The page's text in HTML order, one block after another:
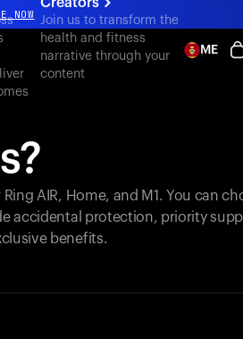
NOW
NOW
Join us to transform the
health and fitness
narrative through your
content
ME
Ring AIR, Home, and M1. You can
accidental protection, priority
benefits.